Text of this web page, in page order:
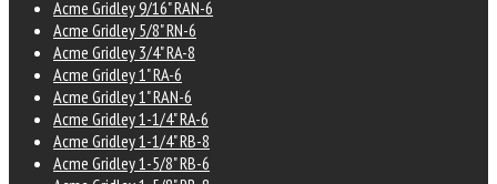
Acme Gridley 9/16" RAN-6
Acme Gridley 5/8" RN-6
Acme Gridley 3/4" RA-8
Acme Gridley 1" RA-6
Acme Gridley 1" RAN-6
Acme Gridley 1-1/4" RA-6
Acme Gridley 1-1/4" RB-8
Acme Gridley 1-5/8" RB-6